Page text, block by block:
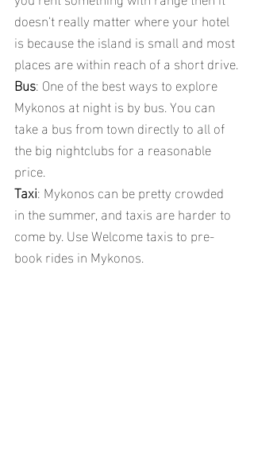
doesn't really matter where your hotel
is because the island is small and most
places are within reach of a short drive.
Bus: One of the best ways to explore
Mykonos at night is by bus. You can
take a bus from town directly to all of
the big nightclubs for a reasonable
price.
Taxi: Mykonos can be pretty crowded
in the summer, and taxis are harder to
come by. Use Welcome taxis to pre-
book rides in Mykonos.